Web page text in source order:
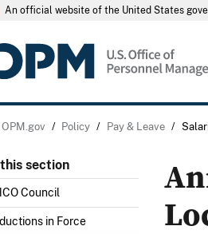
An official website of the United States
OPM.gov / Policy / Pay & Leave /
this section
Council
in Force